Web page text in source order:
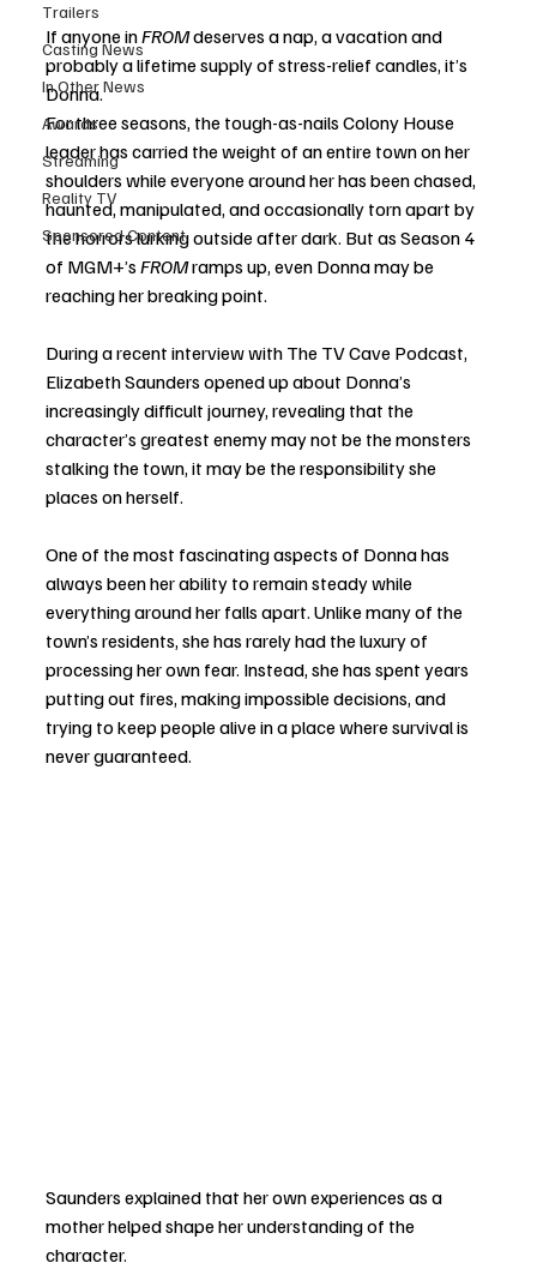
Trailers
Casting News
In Other News
Awards
Streaming
Reality TV
Sponsored Content
If anyone in FROM deserves a nap, a vacation and
probably a lifetime supply of stress-relief candles, it’s
Donna.
For three seasons, the tough-as-nails Colony House
leader has carried the weight of an entire town on her
shoulders while everyone around her has been chased,
haunted, manipulated, and occasionally torn apart by
the horrors lurking outside after dark. But as Season 4
of MGM+’s FROM ramps up, even Donna may be
reaching her breaking point.
During a recent interview with The TV Cave Podcast,
Elizabeth Saunders opened up about Donna’s
increasingly difficult journey, revealing that the
character’s greatest enemy may not be the monsters
stalking the town, it may be the responsibility she
places on herself.
One of the most fascinating aspects of Donna has
always been her ability to remain steady while
everything around her falls apart. Unlike many of the
town’s residents, she has rarely had the luxury of
processing her own fear. Instead, she has spent years
putting out fires, making impossible decisions, and
trying to keep people alive in a place where survival is
never guaranteed.
Saunders explained that her own experiences as a
mother helped shape her understanding of the
character.